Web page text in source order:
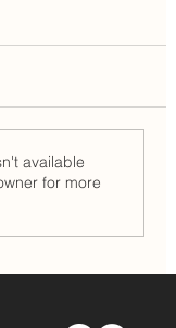
Camilla
Officer
available
for more